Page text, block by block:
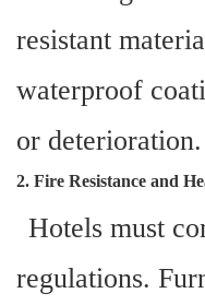
resistant
waterproof
or deterioration.
2. Fire Resistance and
Hotels must
regulations.